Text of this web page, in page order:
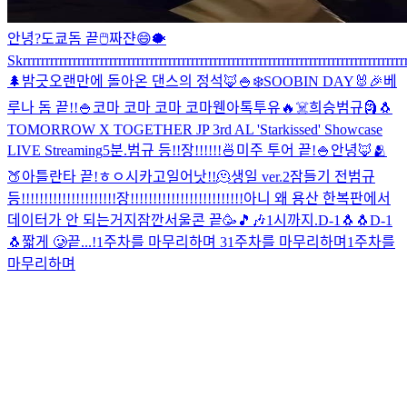
안녕?도쿄돔 끝🖱짜쟌😄🐡
🌲 밤긋오랜만에 돌아온 댄스의 정석🦊 🍚 ❄️SOOBIN DAY🐰🎉베
루나 돔 끝!!🍚 코마 코마 코마 코마웬아톡투유🔥 ☠️희승범규🗿 🐧
TOMORROW X TOGETHER JP 3rd AL 'Starkissed' Showcase
LIVE Streaming5분.범규 등!!장!!!!!!🍜 미주 투어 끝!🍚 안녕🦊 🫂
🍑아틀란타 끝!ㅎㅇ 시카고일어낫!!🫠생일 ver.2잠들기 전범규
등!!!!!!!!!!!!!!!!!!!!!장!!!!!!!!!!!!!!!!!!!!!!!!!아니 왜 용산 한복판에서
데이터가 안 되는거지 잠깐서울콘 끝🥳 🎵🎶1시까지.D-1🐧🐧D-1
🐧짧게 🥲끝...!1주차를 마무리하며 31주차를 마무리하며 1주차를
마무리하며